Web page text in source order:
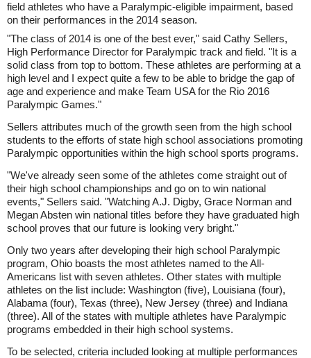
field athletes who have a Paralympic-eligible impairment, based
on their performances in the 2014 season.
"The class of 2014 is one of the best ever," said Cathy Sellers,
High Performance Director for Paralympic track and field. "It is a
solid class from top to bottom. These athletes are performing at a
high level and I expect quite a few to be able to bridge the gap of
age and experience and make Team USA for the Rio 2016
Paralympic Games."
Sellers attributes much of the growth seen from the high school
students to the efforts of state high school associations promoting
Paralympic opportunities within the high school sports programs.
"We've already seen some of the athletes come straight out of
their high school championships and go on to win national
events," Sellers said. "Watching A.J. Digby, Grace Norman and
Megan Absten win national titles before they have graduated high
school proves that our future is looking very bright."
Only two years after developing their high school Paralympic
program, Ohio boasts the most athletes named to the All-
Americans list with seven athletes. Other states with multiple
athletes on the list include: Washington (five), Louisiana (four),
Alabama (four), Texas (three), New Jersey (three) and Indiana
(three). All of the states with multiple athletes have Paralympic
programs embedded in their high school systems.
To be selected, criteria included looking at multiple performances